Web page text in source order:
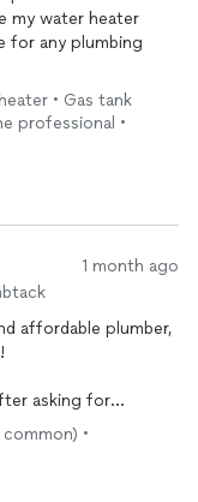
my water heater
• Gas tank
professional •
1 month ago
affordable plumber,
asking for
submitted a
other plumbers for
flappers on two
came in
•